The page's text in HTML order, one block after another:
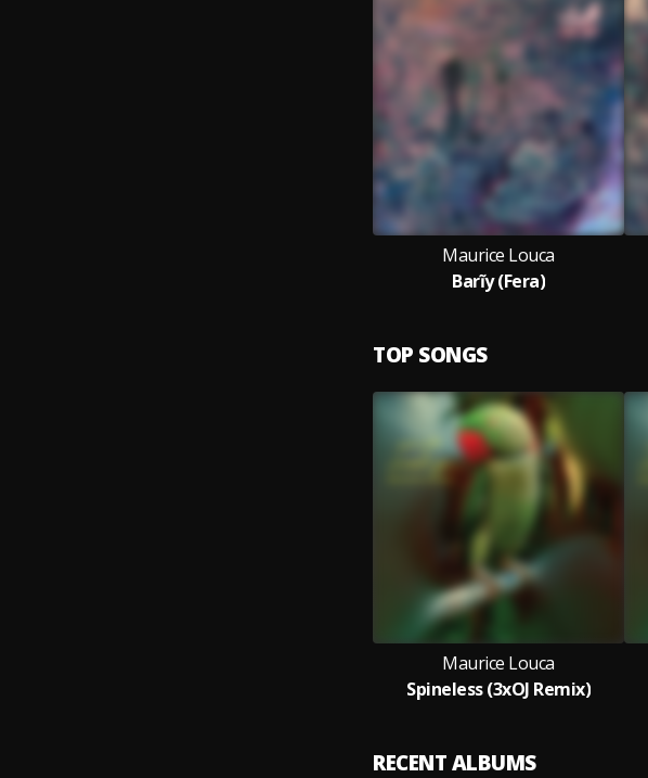
Maurice Louca
Barĩy (Fera)
TOP SONGS
Maurice Louca
Spineless (3xOJ Remix)
RECENT ALBUMS